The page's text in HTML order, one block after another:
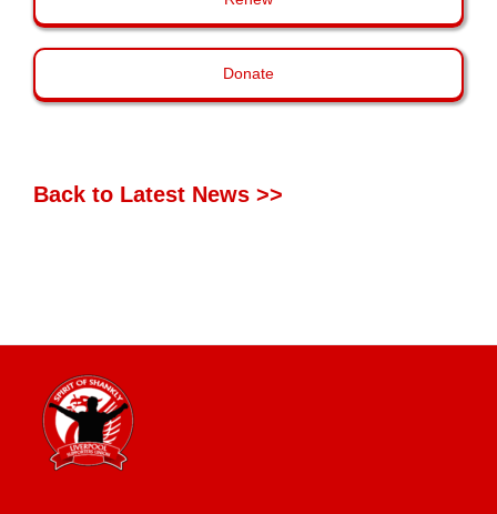
Donate
Back to Latest News >>